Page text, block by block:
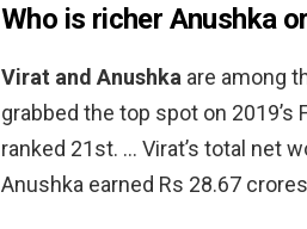
Who is richer Anushka
Virat and Anushka are among
grabbed the top spot on
ranked 21st. … Virat’s total net
Anushka earned Rs 28.67